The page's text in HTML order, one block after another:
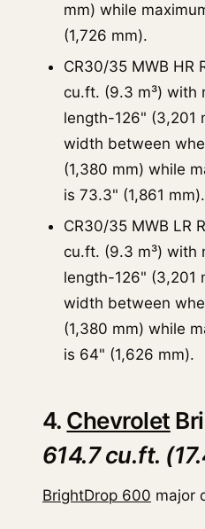
mm) while
(1,726 mm).
CR30/35 MWB HR
cu.ft. (9.3 m³) with
length-126" (3,201
width between
(1,380 mm) while
is 73.3" (1,861 mm).
CR30/35 MWB LR
cu.ft. (9.3 m³) with
length-126" (3,201
width between
(1,380 mm) while
is 64" (1,626 mm).
4. Chevrolet
614.7 cu.ft.
BrightDrop 600 major